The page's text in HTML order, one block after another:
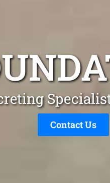
Contact Us